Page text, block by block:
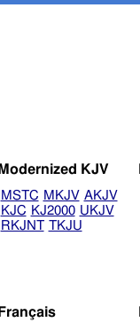
Modernized KJV
MSTC MKJV AKJV
KJC KJ2000 UKJV
RKJNT TKJU
Français